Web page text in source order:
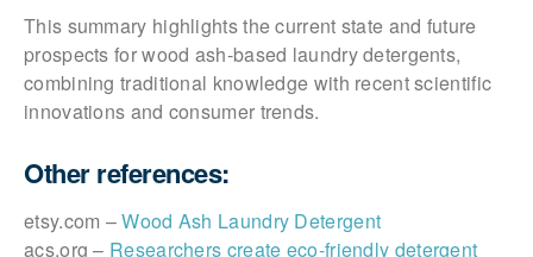
This summary highlights the current state and future
prospects for wood ash-based laundry detergents,
combining traditional knowledge with recent scientific
innovations and consumer trends.
Other references:
etsy.com –Wood Ash Laundry Detergent
acs.org – Researchers create eco-friendly detergent